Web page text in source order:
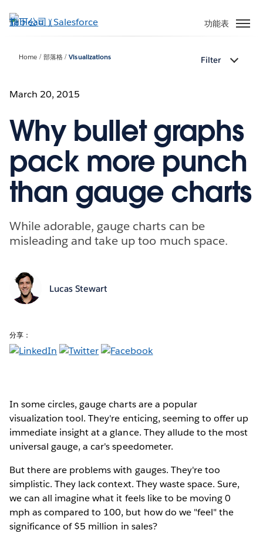
至
功能表
Home 部落格 Visualizations Filter
March 20, 2015
Why bullet graphs
pack more punch
than gauge charts
While adorable, gauge charts can be
misleading and take up too much space.
Lucas Stewart
分享：
In some circles, gauge charts are a popular
visualization tool. They're enticing, seeming to offer up
immediate insight at a glance. They allude to the most
universal gauge, a car's speedometer.
But there are problems with gauges. They're too
simplistic. They lack context. They waste space. Sure,
we can all imagine what it feels like to be moving 0
mph as compared to 100, but how do we "feel" the
significance of $5 million in sales?